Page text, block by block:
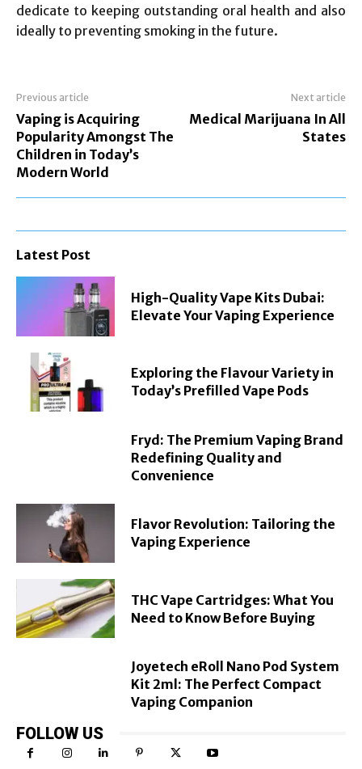
dedicate to keeping outstanding oral health and also
ideally to preventing smoking in the future.
Previous article
Vaping is Acquiring
Popularity Amongst The
Children in Today’s
Modern World
Next article
Medical Marijuana In All
States
Latest Post
High-Quality Vape Kits Dubai:
Elevate Your Vaping Experience
Exploring the Flavour Variety in
Today’s Prefilled Vape Pods
Fryd: The Premium Vaping Brand
Redefining Quality and
Convenience
Flavor Revolution: Tailoring the
Vaping Experience
THC Vape Cartridges: What You
Need to Know Before Buying
Joyetech eRoll Nano Pod System
Kit 2ml: The Perfect Compact
Vaping Companion
FOLLOW US